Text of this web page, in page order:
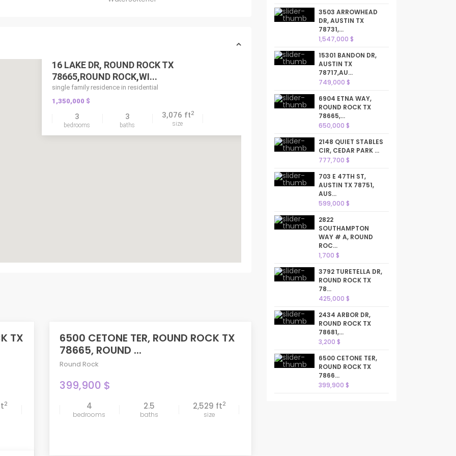
16 LAKE DR, ROUND ROCK TX
78665,ROUND ROCK,WI...
single family residence in residential
1,350,000 $
3
bedrooms
3
baths
3,076 ft2
size
TX
2
ACTIVE
6500 CETONE TER, ROUND ROCK TX
78665, ROUND ...
Round Rock
399,900 $
4
bedrooms
2.5
baths
2,529 ft2
size
3503 ARROWHEAD
DR, AUSTIN TX
78731,...
1,547,000 $
15301 BANDON DR,
AUSTIN TX
78717,AU...
749,000 $
6904 ETNA WAY,
ROUND ROCK TX
78665,...
650,000 $
2148 QUIET STABLES
CIR, CEDAR PARK ...
777,700 $
703 E 47TH ST,
AUSTIN TX 78751,
AUS...
599,000 $
2822
SOUTHAMPTON
WAY # A, ROUND
ROC...
1,700 $
3792 TURETELLA DR,
ROUND ROCK TX
78...
425,000 $
2434 ARBOR DR,
ROUND ROCK TX
78681,...
3,200 $
6500 CETONE TER,
ROUND ROCK TX
7866...
399,900 $